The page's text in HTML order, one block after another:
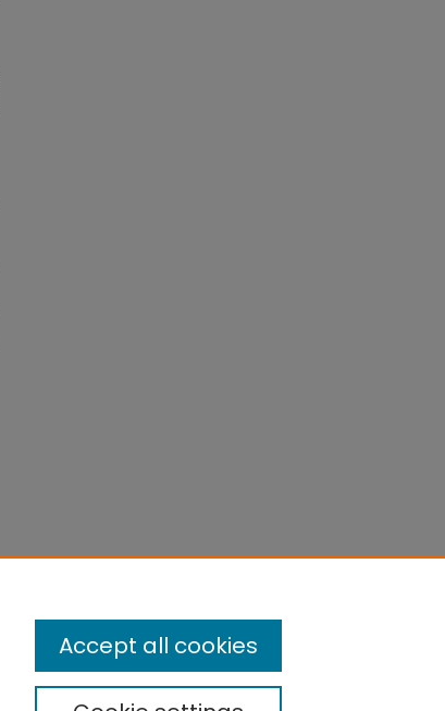
Accept all cookies